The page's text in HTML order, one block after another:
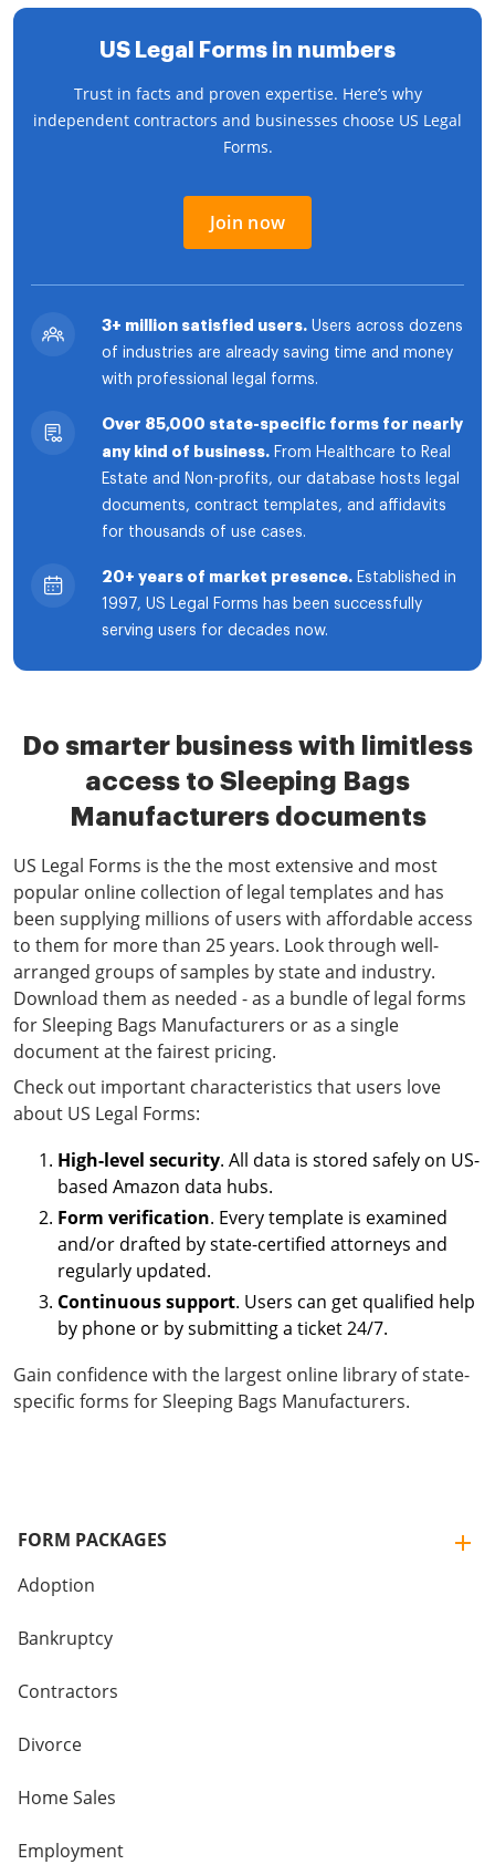
US Legal Forms in numbers
Trust in facts and proven expertise. Here’s why
independent contractors and businesses choose US Legal
Forms.
Join now
3+ million satisfied users. Users across dozens
of industries are already saving time and money
with professional legal forms.
Over 85,000 state-specific forms for nearly
any kind of business. From Healthcare to Real
Estate and Non-profits, our database hosts legal
documents, contract templates, and affidavits
for thousands of use cases.
20+ years of market presence. Established in
1997, US Legal Forms has been successfully
serving users for decades now.
Do smarter business with limitless
access to Sleeping Bags
Manufacturers documents
US Legal Forms is the the most extensive and most
popular online collection of legal templates and has
been supplying millions of users with affordable access
to them for more than 25 years. Look through well-
arranged groups of samples by state and industry.
Download them as needed - as a bundle of legal forms
for Sleeping Bags Manufacturers or as a single
document at the fairest pricing.
Check out important characteristics that users love
about US Legal Forms:
High-level security. All data is stored safely on US-
based Amazon data hubs.
Form verification. Every template is examined
and/or drafted by state-certified attorneys and
regularly updated.
Continuous support. Users can get qualified help
by phone or by submitting a ticket 24/7.
Gain confidence with the largest online library of state-
specific forms for Sleeping Bags Manufacturers.
FORM PACKAGES
Adoption
Bankruptcy
Contractors
Divorce
Home Sales
Employment